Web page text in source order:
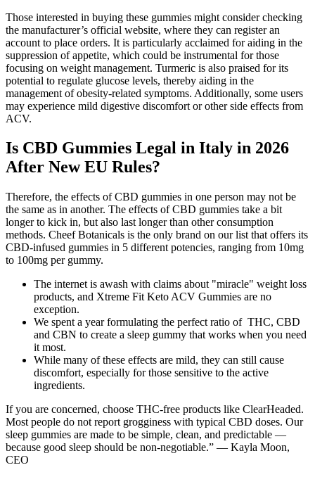
Those interested in buying these gummies might consider checking
the manufacturer’s official website, where they can register an
account to place orders. It is particularly acclaimed for aiding in the
suppression of appetite, which could be instrumental for those
focusing on weight management. Turmeric is also praised for its
potential to regulate glucose levels, thereby aiding in the
management of obesity-related symptoms. Additionally, some users
may experience mild digestive discomfort or other side effects from
ACV.
Is CBD Gummies Legal in Italy in 2026
After New EU Rules?
Therefore, the effects of CBD gummies in one person may not be
the same as in another. The effects of CBD gummies take a bit
longer to kick in, but also last longer than other consumption
methods. Cheef Botanicals is the only brand on our list that offers its
CBD-infused gummies in 5 different potencies, ranging from 10mg
to 100mg per gummy.
The internet is awash with claims about "miracle" weight loss
products, and Xtreme Fit Keto ACV Gummies are no
exception.
We spent a year formulating the perfect ratio of THC, CBD
and CBN to create a sleep gummy that works when you need
it most.
While many of these effects are mild, they can still cause
discomfort, especially for those sensitive to the active
ingredients.
If you are concerned, choose THC-free products like ClearHeaded.
Most people do not report grogginess with typical CBD doses. Our
sleep gummies are made to be simple, clean, and predictable —
because good sleep should be non-negotiable.” — Kayla Moon,
CEO